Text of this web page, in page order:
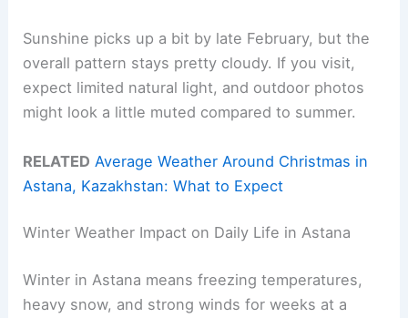
Sunshine picks up a bit by late February, but the
overall pattern stays pretty cloudy. If you visit,
expect limited natural light, and outdoor photos
might look a little muted compared to summer.
RELATED Average Weather Around Christmas in
Astana, Kazakhstan: What to Expect
Winter Weather Impact on Daily Life in Astana
Winter in Astana means freezing temperatures,
heavy snow, and strong winds for weeks at a